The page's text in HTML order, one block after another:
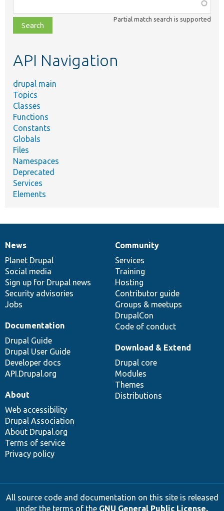
class,
file,
topic,
Partial match search is supported
API Navigation
drupal main
Topics
Classes
Functions
Constants
Globals
Files
Namespaces
Deprecated
Services
Elements
News
items
News
Planet Drupal
Social media
Sign up for Drupal news
Security advisories
Jobs
Our
community
Community
Services
Training
Hosting
Contributor guide
Groups & meetups
DrupalCon
Code of conduct
Documentation
Documentation
Drupal Guide
Drupal User Guide
Developer docs
API.Drupal.org
Drupal
code
base
Download & Extend
Drupal core
Modules
Themes
Distributions
Governance
of
community
About
Web accessibility
Drupal Association
About Drupal.org
Terms of service
Privacy policy
All source code and documentation on this site is released
under the terms of the GNU General Public License,